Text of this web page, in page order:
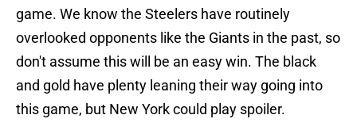
game. We know the Steelers have routinely
overlooked opponents like the Giants in the past, so
don't assume this will be an easy win. The black
and gold have plenty leaning their way going into
this game, but New York could play spoiler.